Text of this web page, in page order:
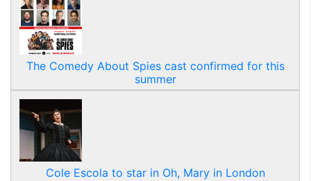
The Comedy About Spies cast confirmed for this
summer
Cole Escola to star in Oh, Mary in London